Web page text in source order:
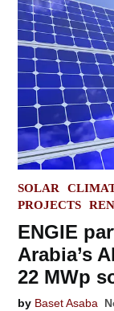
POSTED
IN
SOLAR
PROJECTS
ENGIE
Arabia’s
22 MWp
by Baset Asaba